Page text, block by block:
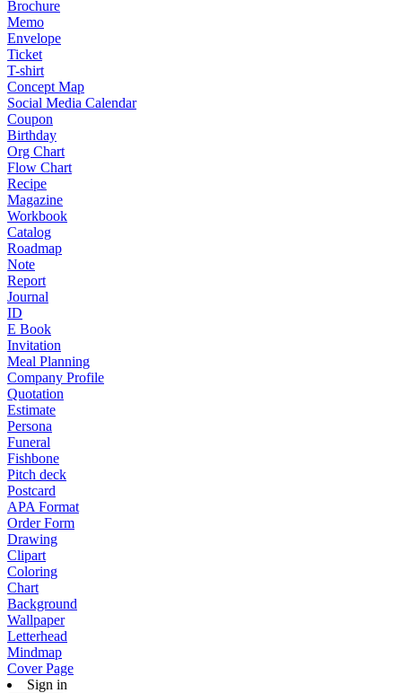
Brochure
Memo
Envelope
Ticket
T-shirt
Concept Map
Social Media Calendar
Coupon
Birthday
Org Chart
Flow Chart
Recipe
Magazine
Workbook
Catalog
Roadmap
Note
Report
Journal
ID
E Book
Invitation
Meal Planning
Company Profile
Quotation
Estimate
Persona
Funeral
Fishbone
Pitch deck
Postcard
APA Format
Order Form
Drawing
Clipart
Coloring
Chart
Background
Wallpaper
Letterhead
Mindmap
Cover Page
Sign in